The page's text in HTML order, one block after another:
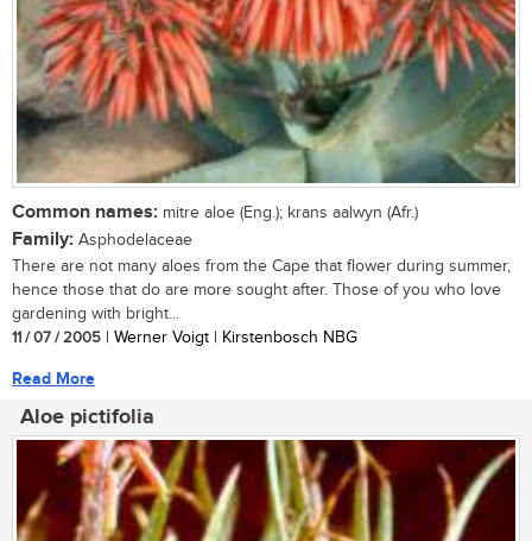
Common names: mitre aloe (Eng.); krans aalwyn (Afr.)
Family: Asphodelaceae
There are not many aloes from the Cape that flower during summer,
hence those that do are more sought after. Those of you who love
gardening with bright...
11 / 07 / 2005 | Werner Voigt | Kirstenbosch NBG
Read More
Aloe pictifolia